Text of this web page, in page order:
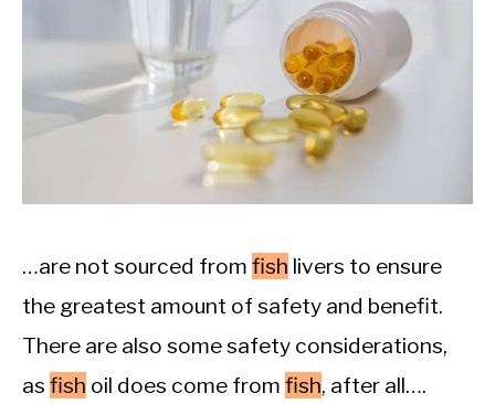
…are not sourced from fish livers to ensure
the greatest amount of safety and benefit.
There are also some safety considerations,
as fish oil does come from fish, after all….